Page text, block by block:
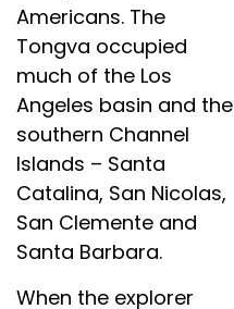
Americans. The
Tongva occupied
much of the Los
Angeles basin and the
southern Channel
Islands – Santa
Catalina, San Nicolas,
San Clemente and
Santa Barbara.
When the explorer